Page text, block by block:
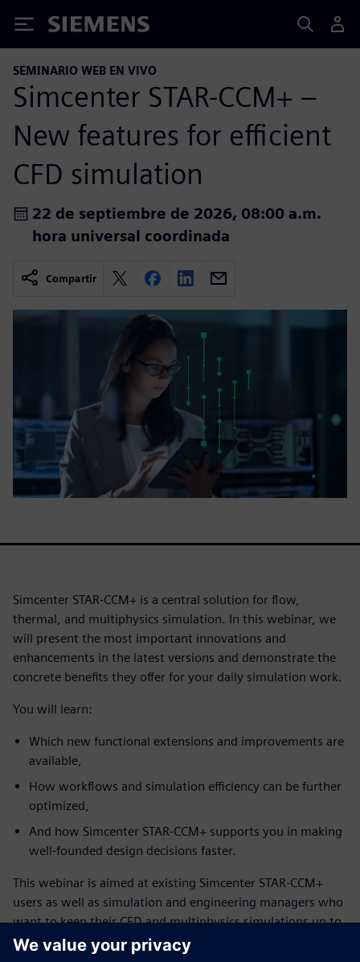
Siemens
SEMINARIO WEB EN VIVO
Simcenter STAR-CCM+ –
New features for efficient
CFD simulation
22 de septiembre de 2026, 08:00 a.m.
hora universal coordinada
Compartir
Simcenter STAR-CCM+ is a central solution for flow,
thermal, and multiphysics simulation. In this webinar, we
will present the most important innovations and
enhancements in the latest versions and demonstrate the
concrete benefits they offer for your daily simulation work.
You will learn:
Which new functional extensions and improvements are
available,
How workflows and simulation efficiency can be further
optimized,
And how Simcenter STAR-CCM+ supports you in making
well-founded design decisions faster.
This webinar is aimed at existing Simcenter STAR-CCM+
users as well as simulation and engineering managers who
want to keep their CFD and multiphysics simulations up to
date and leverage the full potential of the solution.